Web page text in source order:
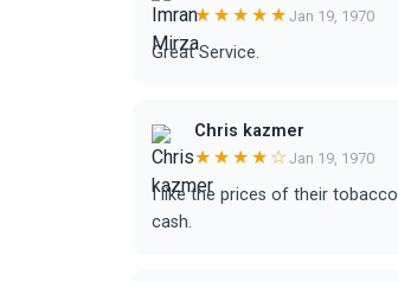
★★★★★ Jan 19, 1970
Great Service.
Chris kazmer
★★★★☆ Jan 19, 1970
I like the prices of their
cash.